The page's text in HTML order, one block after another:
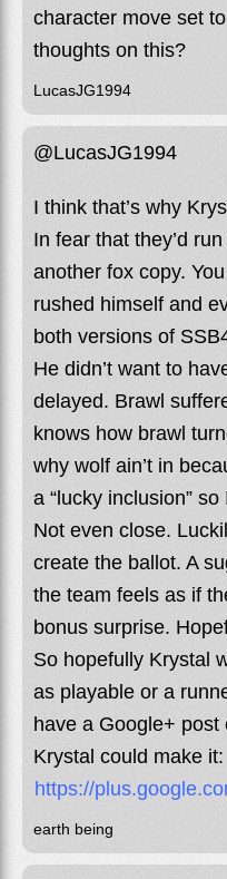
character move set
thoughts on this?
LucasJG1994
@LucasJG1994
I think that’s why
In fear that they’d
another fox copy.
rushed himself and
both versions of
He didn’t want to
delayed. Brawl
knows how brawl
why wolf ain’t in
a “lucky inclusion”
Not even close.
create the ballot. A
the team feels as if
bonus surprise.
So hopefully Krystal
as playable or a
have a Google+
Krystal could make it:
https://
earth being